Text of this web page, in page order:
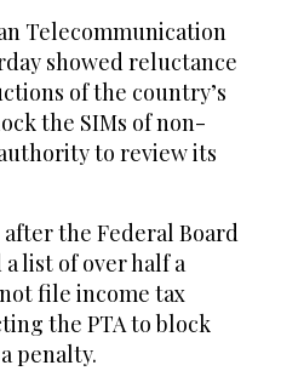
Telecommunication
showed reluctance
of the country’s
the SIMs of non-
to review its
the Federal Board
a list of over half a
file income tax
the PTA to block
penalty.